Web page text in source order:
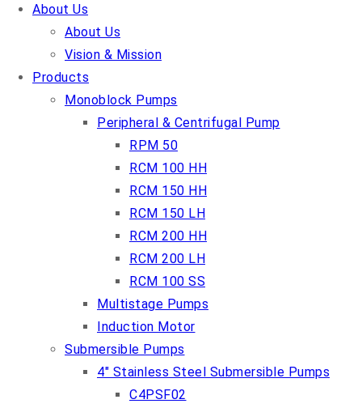
About Us
About Us
Vision & Mission
Products
Monoblock Pumps
Peripheral & Centrifugal Pump
RPM 50
RCM 100 HH
RCM 150 HH
RCM 150 LH
RCM 200 HH
RCM 200 LH
RCM 100 SS
Multistage Pumps
Induction Motor
Submersible Pumps
4″ Stainless Steel Submersible Pumps
C4PSF02